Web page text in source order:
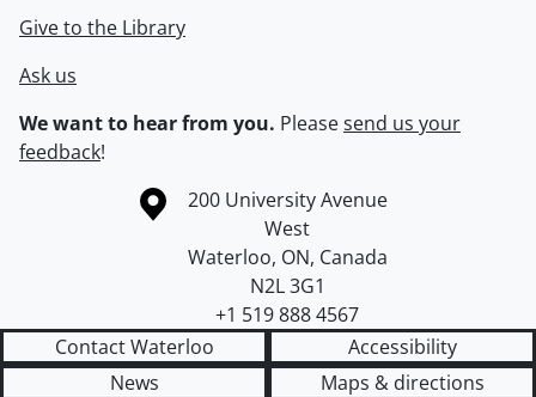
Give to the Library
Ask us
We want to hear from you. Pleasesend us your
feedback!
Information about the University of Waterloo
Campus map
200 University Avenue
West
Waterloo, ON, Canada
N2L 3G1
+1 519 888 4567
Contact Waterloo
Accessibility
News
Maps & directions